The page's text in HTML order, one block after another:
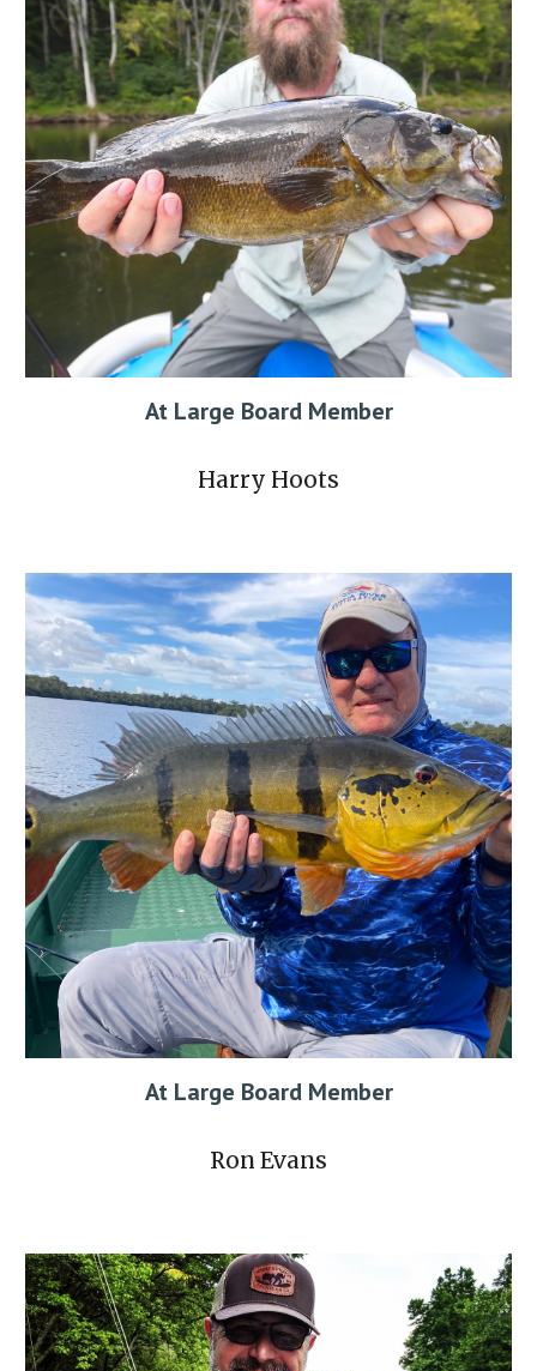
At Large Board Member
Harry Hoots
At Large Board Member
Ron Evans